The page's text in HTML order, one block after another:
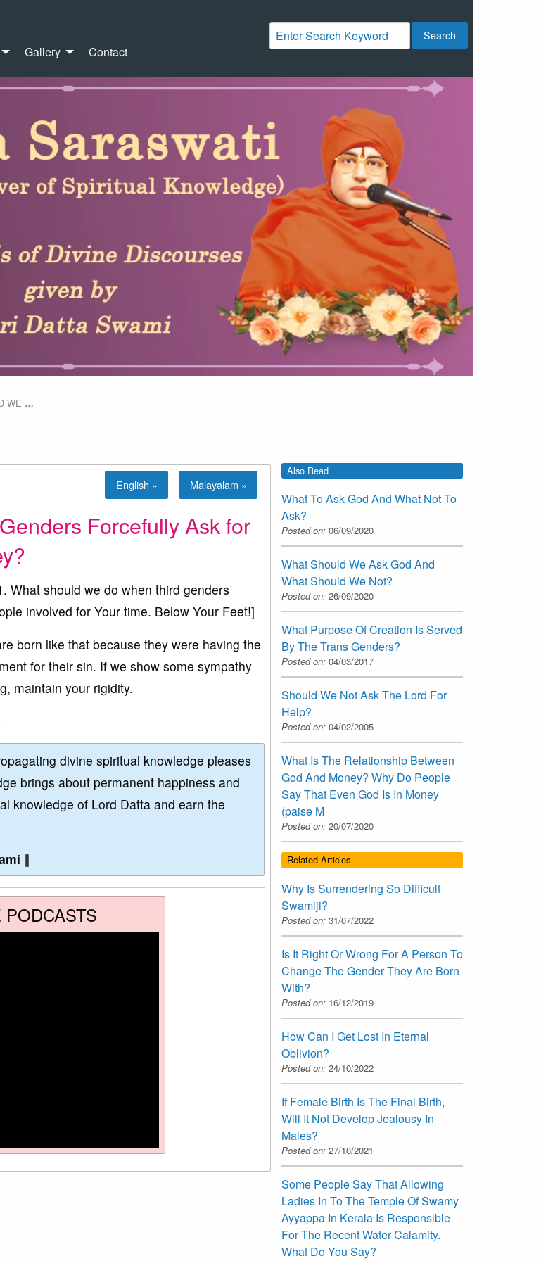
Gallery Contact
Search
WE …
English » Malayalam »
Forcefully Ask for
What should we do when third genders
involved for Your time. Below Your Feet!]
born like that because they were having the
for their sin. If we show some sympathy
maintain your rigidity.
divine spiritual knowledge pleases
brings about permanent happiness and
knowledge of Lord Datta and earn the
∥
Also Read
What To Ask God And What Not To
Ask?
Posted on: 06/09/2020
What Should We Ask God And
What Should We Not?
Posted on: 26/09/2020
What Purpose Of Creation Is Served
By The Trans Genders?
Posted on: 04/03/2017
Should We Not Ask The Lord For
Help?
Posted on: 04/02/2005
What Is The Relationship Between
God And Money? Why Do People
Say That Even God Is In Money
(paise M
Posted on: 20/07/2020
Related Articles
Why Is Surrendering So Difficult
Swamiji?
Posted on: 31/07/2022
Is It Right Or Wrong For A Person To
Change The Gender They Are Born
With?
Posted on: 16/12/2019
How Can I Get Lost In Eternal
Oblivion?
Posted on: 24/10/2022
If Female Birth Is The Final Birth,
Will It Not Develop Jealousy In
Males?
Posted on: 27/10/2021
Some People Say That Allowing
Ladies In To The Temple Of Swamy
Ayyappa In Kerala Is Responsible
For The Recent Water Calamity.
What Do You Say?